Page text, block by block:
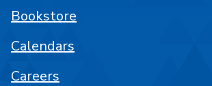
Bookstore
Calendars
Careers